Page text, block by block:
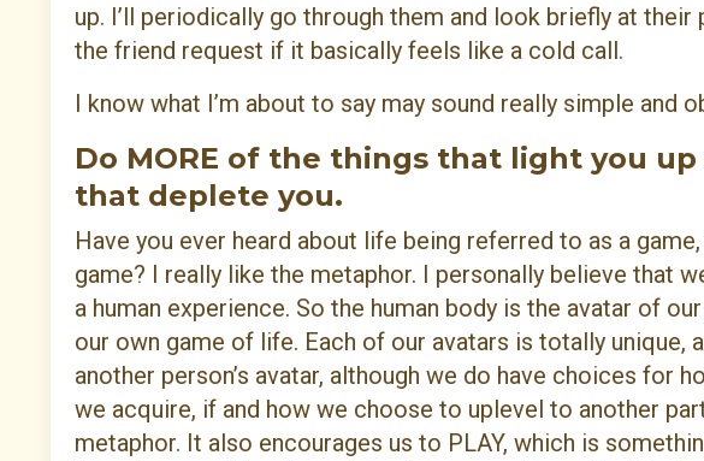
up. I’ll periodically go through them and look briefly at
the friend request if it basically feels like a cold call.
I know what I’m about to say may sound really simple and
Do MORE of the things that light you
that deplete you.
Have you ever heard about life being referred to as a
game? I really like the metaphor. I personally believe that
a human experience. So the human body is the avatar of
our own game of life. Each of our avatars is totally unique,
another person’s avatar, although we do have choices for
we acquire, if and how we choose to uplevel to another
metaphor. It also encourages us to PLAY, which is